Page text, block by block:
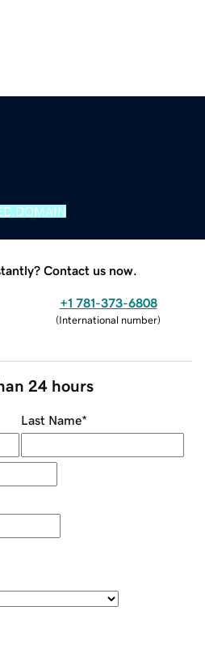
DOMAIN
Contact us now.
+1 781-373-6808
(International number)
24 hours
Last Name*